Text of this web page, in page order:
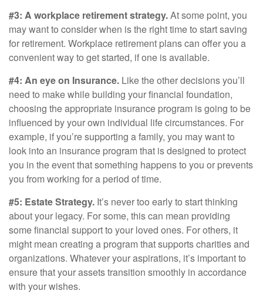
#3: A workplace retirement strategy.At some point, you
may want to consider when is the right time to start saving
for retirement. Workplace retirement plans can offer you a
convenient way to get started, if one is available.
#4: An eye on Insurance. Like the other decisions you’ll
need to make while building your financial foundation,
choosing the appropriate insurance program is going to be
influenced by your own individual life circumstances. For
example, if you’re supporting a family, you may want to
look into an insurance program that is designed to protect
you in the event that something happens to you or prevents
you from working for a period of time.
#5: Estate Strategy. It’s never too early to start thinking
about your legacy. For some, this can mean providing
some financial support to your loved ones. For others, it
might mean creating a program that supports charities and
organizations. Whatever your aspirations, it’s important to
ensure that your assets transition smoothly in accordance
with your wishes.